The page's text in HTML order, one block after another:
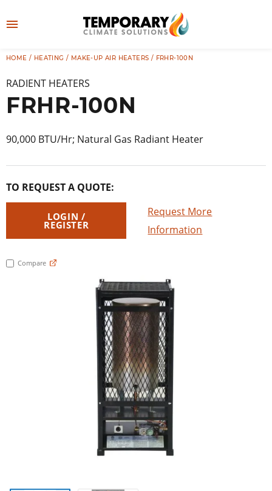
to
u
HOME / HEATING / MAKE-UP AIR HEATERS / FRHR-100N
RADIENT HEATERS
FRHR-100N
90,000 BTU/Hr; Natural Gas Radiant Heater
TO REQUEST A QUOTE:
LOGIN /
REGISTER
Request More
Information
Compare